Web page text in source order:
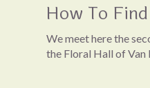
How To
We meet here the
the Floral Hall of Van